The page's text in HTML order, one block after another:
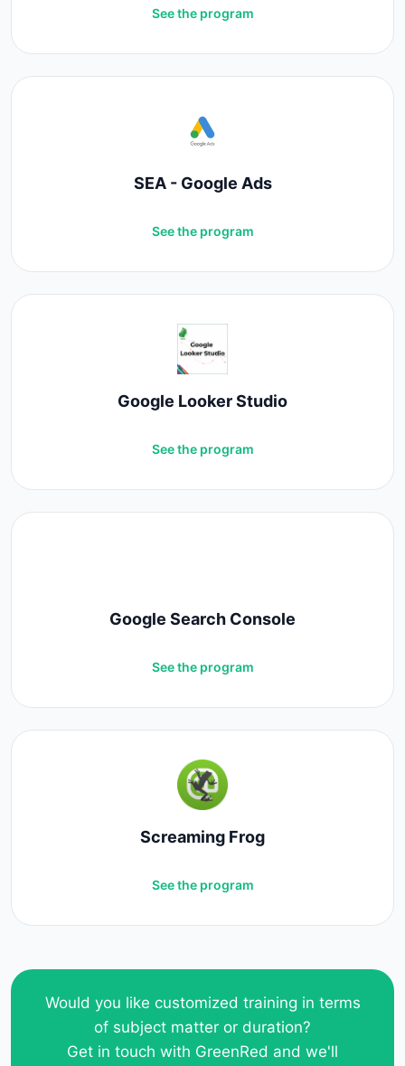
See the program
SEA - Google Ads
See the program
Google Looker Studio
See the program
Google Search Console
See the program
Screaming Frog
See the program
Would you like customized training in terms
of subject matter or duration?
Get in touch with GreenRed and we'll